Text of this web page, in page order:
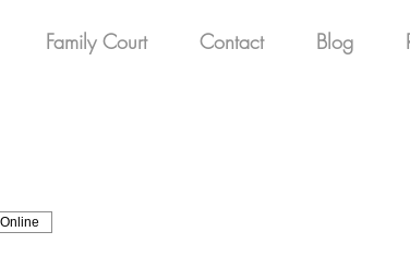
Family Court Contact Blog